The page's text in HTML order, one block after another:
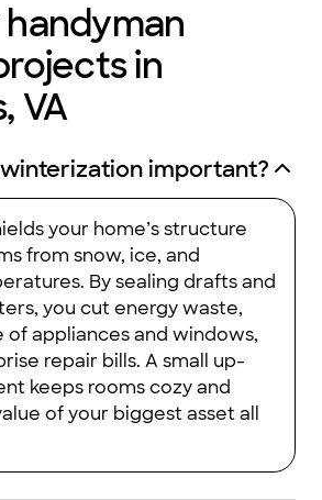
handyman
in
VA
important?
your home’s structure
from snow, ice, and
By sealing drafts and
you cut energy waste,
of appliances and windows,
repair bills. A small up-
keeps rooms cozy and
of your biggest asset all